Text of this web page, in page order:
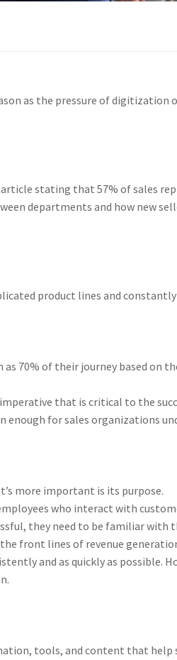
as the pressure of digitization
stating that 57% of sales
departments and how new
product lines and
70% of their journey based on
that is critical to the
enough for sales organizations
more important is its purpose.
who interact with
they need to be familiar
front lines of revenue
and as quickly as possible.
tools, and content that help